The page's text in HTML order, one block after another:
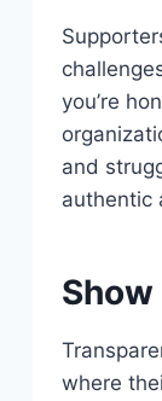
you’re
and
authentic
where